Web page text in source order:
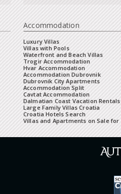
Accommodation
Luxury Villas
Villas with Pools
Waterfront and Beach Villas
Trogir Accommodation
Hvar Accommodation
Accommodation Dubrovnik
Dubrovnik City Apartments
Accommodation Split
Cavtat Accommodation
Dalmatian Coast Vacation Rentals
Large Family Villas Croatia
Croatia Hotels Search
Villas and Apartments on Sale for